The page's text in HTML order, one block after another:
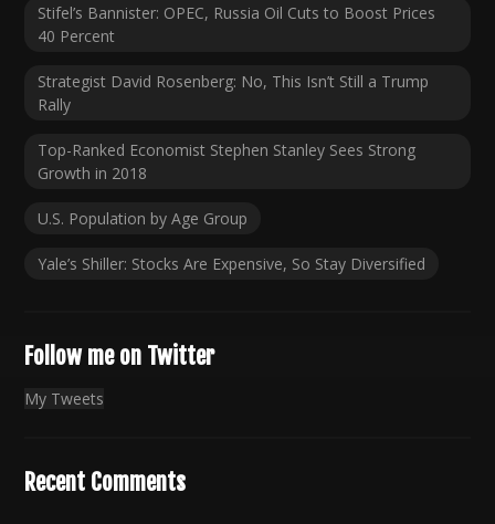
Stifel’s Bannister: OPEC, Russia Oil Cuts to Boost Prices
40 Percent
Strategist David Rosenberg: No, This Isn’t Still a Trump
Rally
Top-Ranked Economist Stephen Stanley Sees Strong
Growth in 2018
U.S. Population by Age Group
Yale’s Shiller: Stocks Are Expensive, So Stay Diversified
Follow me on Twitter
My Tweets
Recent Comments